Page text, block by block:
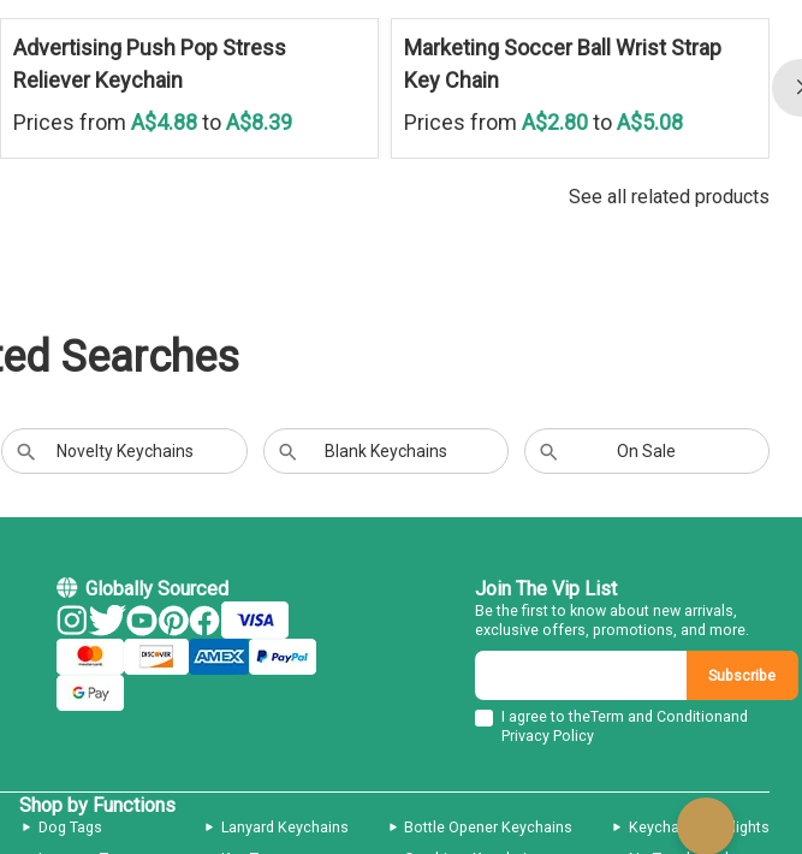
Advertising Push Pop Stress
Reliever Keychain
Prices from A$4.88toA$8.39
Marketing Soccer Ball Wrist Strap
Key Chain
Prices from A$2.80toA$5.08
See all related products
Searches
Novelty Keychains Blank Keychains On Sale
Globally Sourced Join The Vip List
Be the first to know about new arrivals,
exclusive offers, promotions, and more.
Subscribe
I agree to theTerm and Conditionand
Privacy Policy
Shop by Functions
Dog Tags
Lanyard Keychains
Bottle Opener Keychains
Keychain Flashlights